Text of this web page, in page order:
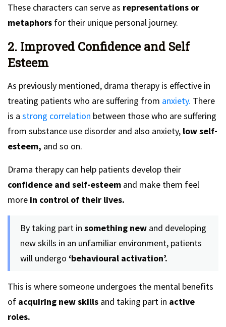
These characters can serve as representations or
metaphors for their unique personal journey.
2. Improved Confidence and Self
Esteem
As previously mentioned, drama therapy is effective in
treating patients who are suffering from anxiety. There
is a strong correlation between those who are suffering
from substance use disorder and also anxiety, low self-
esteem, and so on.
Drama therapy can help patients develop their
confidence and self-esteem and make them feel
more in control of their lives.
By taking part in something new and developing
new skills in an unfamiliar environment, patients
will undergo ‘behavioural activation’.
This is where someone undergoes the mental benefits
of acquiring new skills and taking part in active
roles.